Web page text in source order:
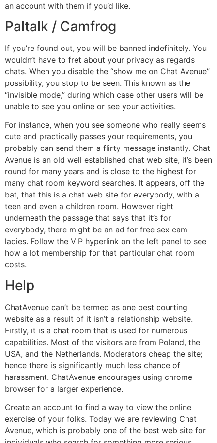
an account with them if you’d like.
Paltalk / Camfrog
If you’re found out, you will be banned indefinitely. You
wouldn’t have to fret about your privacy as regards
chats. When you disable the “show me on Chat Avenue”
possibility, you stop to be seen. This known as the
“invisible mode,” during which case other users will be
unable to see you online or see your activities.
For instance, when you see someone who really seems
cute and practically passes your requirements, you
probably can send them a flirty message instantly. Chat
Avenue is an old well established chat web site, it’s been
round for many years and is close to the highest for
many chat room keyword searches. It appears, off the
bat, that this is a chat web site for everybody, with a
teen and even a children room. However right
underneath the passage that says that it’s for
everybody, there might be an ad for free sex cam
ladies. Follow the VIP hyperlink on the left panel to see
how a lot membership for that particular chat room
costs.
Help
ChatAvenue can’t be termed as one best courting
website as a result of it isn’t a relationship website.
Firstly, it is a chat room that is used for numerous
capabilities. Most of the visitors are from Poland, the
USA, and the Netherlands. Moderators cheap the site;
hence there is significantly much less chance of
harassment. ChatAvenue encourages using chrome
browser for a larger experience.
Create an account to find a way to view the online
exercise of your folks. Today we are reviewing Chat
Avenue, which is probably one of the best web site for